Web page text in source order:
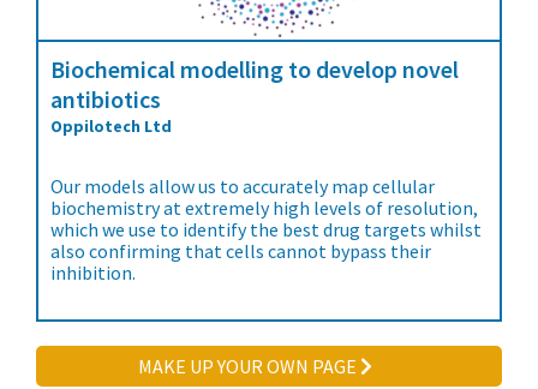
Biochemical modelling to develop novel
antibiotics
Oppilotech Ltd
Our models allow us to accurately map cellular
biochemistry at extremely high levels of resolution,
which we use to identify the best drug targets whilst
also confirming that cells cannot bypass their
inhibition.
MAKE UP YOUR OWN PAGE